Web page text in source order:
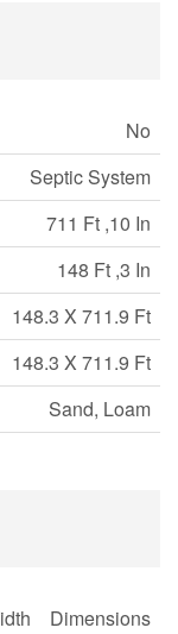
No
Septic System
711 Ft ,10 In
148 Ft ,3 In
148.3 X 711.9 Ft
148.3 X 711.9 Ft
Sand, Loam
Dimensions